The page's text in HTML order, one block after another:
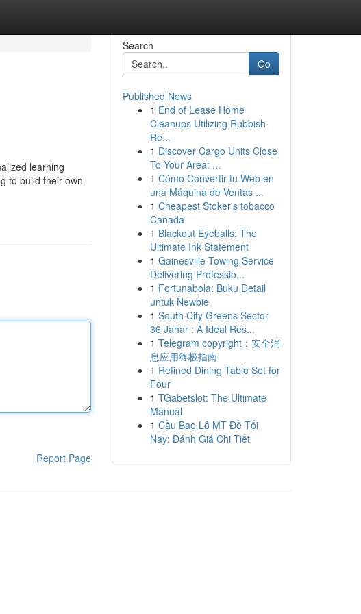
learning
to build their own
Report Page
Search
Go
Published News
1 End of Lease Home
Cleanups Utilizing Rubbish
Re...
1 Discover Cargo Units Close
To Your Area: ...
1 Cómo Convertir tu Web en
una Máquina de Ventas ...
1 Cheapest Stoker's tobacco
Canada
1 Blackout Eyeballs: The
Ultimate Ink Statement
1 Gainesville Towing Service
Delivering Professio...
1 Fortunabola: Buku Detail
untuk Newbie
1 South City Greens Sector
36 Jahar : A Ideal Res...
1 Telegram copyright：安全消
息应用终极指南
1 Refined Dining Table Set for
Four
1 TGabetslot: The Ultimate
Manual
1 Cầu Bao Lô MT Đề Tối
Nay: Đánh Giá Chi Tiết